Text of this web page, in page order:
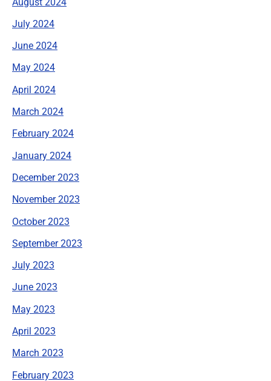
July 2024
June 2024
May 2024
April 2024
March 2024
February 2024
January 2024
December 2023
November 2023
October 2023
September 2023
July 2023
June 2023
May 2023
April 2023
March 2023
February 2023